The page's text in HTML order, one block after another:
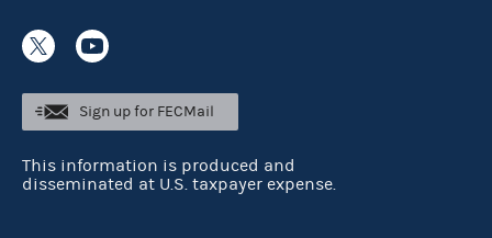
Sign up for FECMail
This information is produced and
disseminated at U.S. taxpayer expense.